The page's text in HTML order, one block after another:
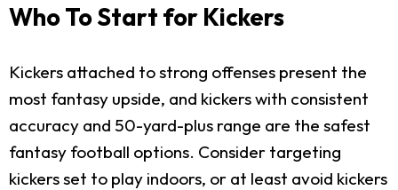
Who To Start for Kickers
Kickers attached to strong offenses present the
most fantasy upside, and kickers with consistent
accuracy and 50-yard-plus range are the safest
fantasy football options. Consider targeting
kickers set to play indoors, or at least avoid kickers